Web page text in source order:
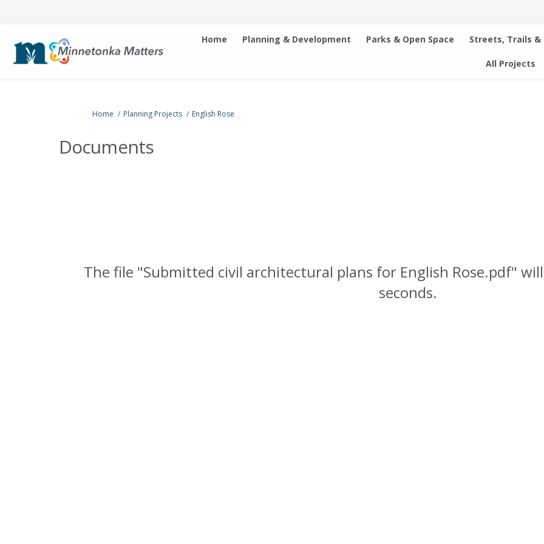
Home
Planning & Development Parks & Open Space Streets, Trails
All Projects
You are here:
Home Planning Projects English Rose
Documents
The file "Submitted civil architectural plans for English Rose.pdf"
seconds.